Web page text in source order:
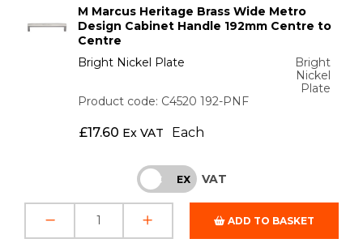
M Marcus Heritage Brass Wide Metro
Design Cabinet Handle 192mm Centre to
Centre
Bright Nickel Plate
Bright
Nickel
Plate
Product code: C4520 192-PNF
£17.60 Ex VAT Each
INC EX VAT
ADD TO BASKET